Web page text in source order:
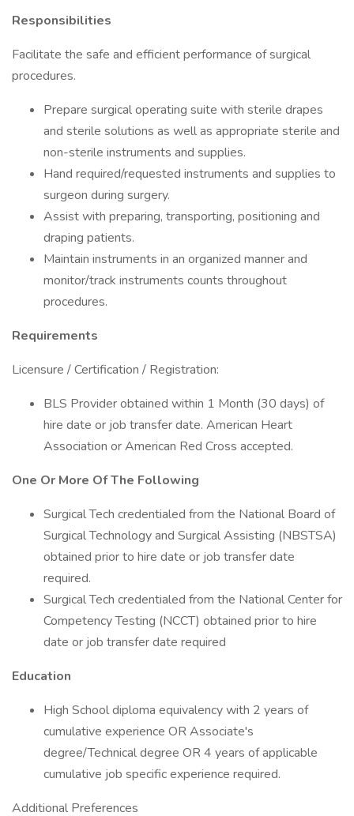
Responsibilities
Facilitate the safe and efficient performance of surgical
procedures.
Prepare surgical operating suite with sterile drapes
and sterile solutions as well as appropriate sterile and
non-sterile instruments and supplies.
Hand required/requested instruments and supplies to
surgeon during surgery.
Assist with preparing, transporting, positioning and
draping patients.
Maintain instruments in an organized manner and
monitor/track instruments counts throughout
procedures.
Requirements
Licensure / Certification / Registration:
BLS Provider obtained within 1 Month (30 days) of
hire date or job transfer date. American Heart
Association or American Red Cross accepted.
One Or More Of The Following
Surgical Tech credentialed from the National Board of
Surgical Technology and Surgical Assisting (NBSTSA)
obtained prior to hire date or job transfer date
required.
Surgical Tech credentialed from the National Center for
Competency Testing (NCCT) obtained prior to hire
date or job transfer date required
Education
High School diploma equivalency with 2 years of
cumulative experience OR Associate's
degree/Technical degree OR 4 years of applicable
cumulative job specific experience required.
Additional Preferences